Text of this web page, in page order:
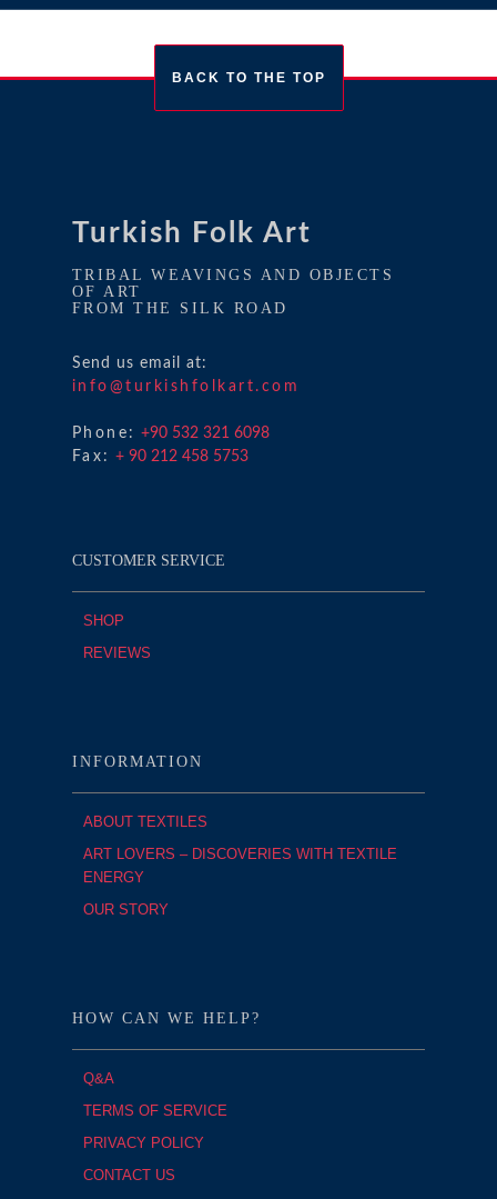
BACK TO THE TOP
Turkish Folk Art
TRIBAL WEAVINGS AND OBJECTS
OF ART
FROM THE SILK ROAD
Send us email at:
info@turkishfolkart.com
Phone: +90 532 321 6098
Fax: + 90 212 458 5753
CUSTOMER SERVICE
SHOP
REVIEWS
INFORMATION
ABOUT TEXTILES
ART LOVERS – DISCOVERIES WITH TEXTILE
ENERGY
OUR STORY
HOW CAN WE HELP?
Q&A
TERMS OF SERVICE
PRIVACY POLICY
CONTACT US